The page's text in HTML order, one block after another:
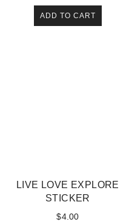
ADD TO CART
LIVE LOVE EXPLORE
STICKER
$4.00